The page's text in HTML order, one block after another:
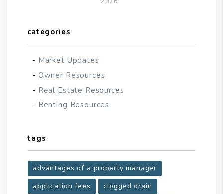
categories
Market Updates
Owner Resources
Real Estate Resources
Renting Resources
tags
advantages of a property manager
application fees
clogged drain